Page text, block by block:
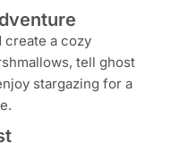
create a cozy
tell ghost
stargazing for a